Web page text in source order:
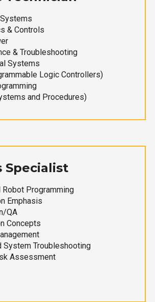
& Controls
& Troubleshooting
Systems
Logic Controllers)
and Procedures)
Specialist
Robot Programming
Emphasis
QA
Concepts
System Troubleshooting
Assessment